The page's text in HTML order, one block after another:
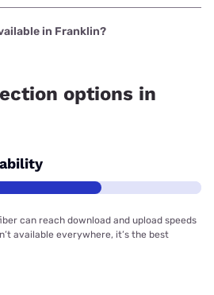
Franklin is Frontier a Verizon
at $29.99.
in Franklin?
options in
can reach download and upload speeds
available everywhere, it’s the best